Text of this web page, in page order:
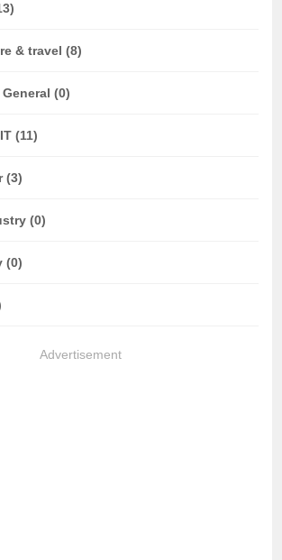
& travel (8)
(0)
(11)
(3)
(0)
(0)
Advertisement